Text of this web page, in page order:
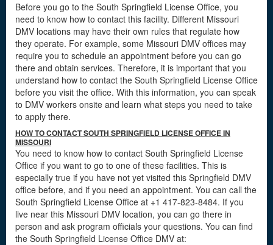
Before you go to the South Springfield License Office, you
need to know how to contact this facility. Different Missouri
DMV locations may have their own rules that regulate how
they operate. For example, some Missouri DMV offices may
require you to schedule an appointment before you can go
there and obtain services. Therefore, it is important that you
understand how to contact the South Springfield License Office
before you visit the office. With this information, you can speak
to DMV workers onsite and learn what steps you need to take
to apply there.
HOW TO CONTACT SOUTH SPRINGFIELD LICENSE OFFICE IN
MISSOURI
You need to know how to contact South Springfield License
Office if you want to go to one of these facilities. This is
especially true if you have not yet visited this Springfield DMV
office before, and if you need an appointment. You can call the
South Springfield License Office at +1 417-823-8484. If you
live near this Missouri DMV location, you can go there in
person and ask program officials your questions. You can find
the South Springfield License Office DMV at: